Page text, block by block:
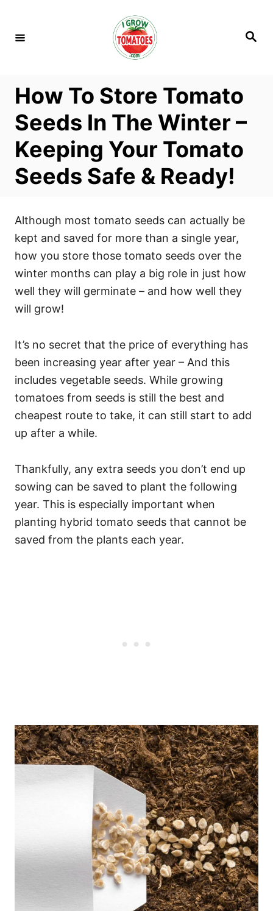
S
How To Store Tomato
Seeds In The Winter –
Keeping Your Tomato
Seeds Safe & Ready!
Although most tomato seeds can actually be
kept and saved for more than a single year,
how you store those tomato seeds over the
winter months can play a big role in just how
well they will germinate – and how well they
will grow!
It’s no secret that the price of everything has
been increasing year after year – And this
includes vegetable seeds. While growing
tomatoes from seeds is still the best and
cheapest route to take, it can still start to add
up after a while.
Thankfully, any extra seeds you don’t end up
sowing can be saved to plant the following
year. This is especially important when
planting hybrid tomato seeds that cannot be
saved from the plants each year.